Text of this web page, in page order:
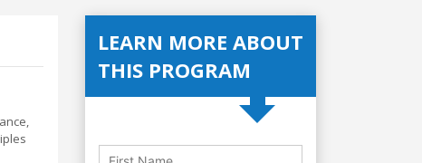
LEARN MORE ABOUT
THIS PROGRAM